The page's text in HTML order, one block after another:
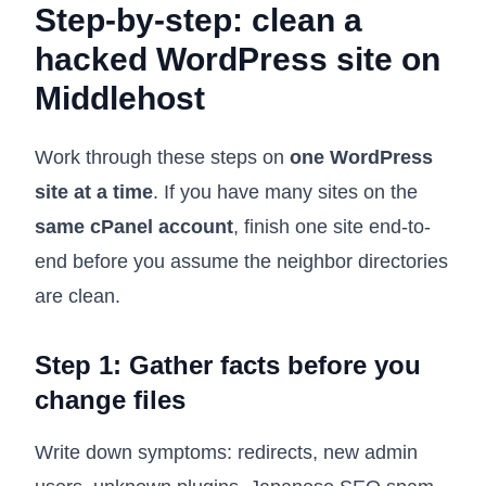
Step-by-step: clean a
hacked WordPress site on
Middlehost
Work through these steps on one WordPress
site at a time. If you have many sites on the
same cPanel account, finish one site end-to-
end before you assume the neighbor directories
are clean.
Step 1: Gather facts before you
change files
Write down symptoms: redirects, new admin